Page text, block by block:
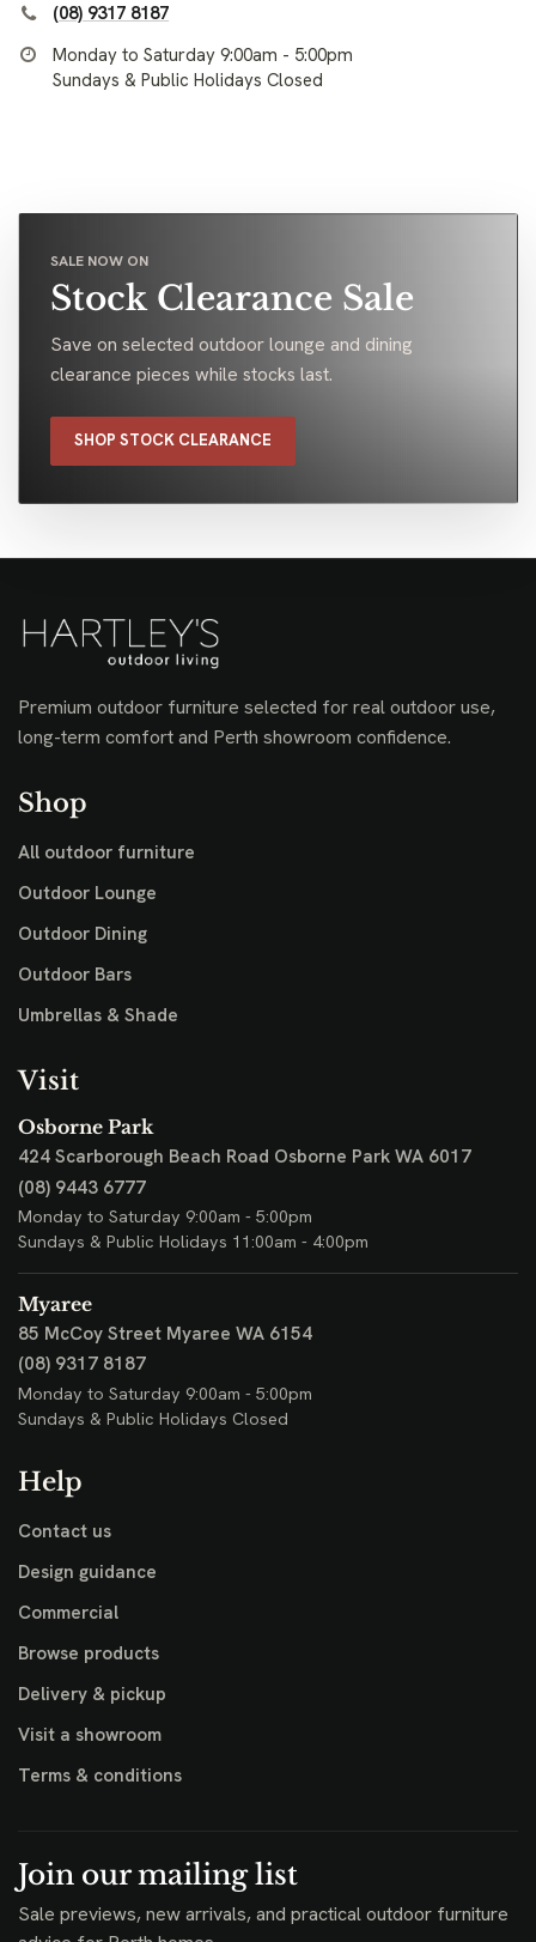
(08) 9317 8187
Monday to Saturday 9:00am - 5:00pm
Sundays & Public Holidays Closed
SALE NOW ON
Stock Clearance Sale
Save on selected outdoor lounge and dining
clearance pieces while stocks last.
SHOP STOCK CLEARANCE
Premium outdoor furniture selected for real outdoor use,
long-term comfort and Perth showroom confidence.
Shop
All outdoor furniture
Outdoor Lounge
Outdoor Dining
Outdoor Bars
Umbrellas & Shade
Visit
Osborne Park
424 Scarborough Beach Road Osborne Park WA 6017
(08) 9443 6777
Monday to Saturday 9:00am - 5:00pm
Sundays & Public Holidays 11:00am - 4:00pm
Myaree
85 McCoy Street Myaree WA 6154
(08) 9317 8187
Monday to Saturday 9:00am - 5:00pm
Sundays & Public Holidays Closed
Help
Contact us
Design guidance
Commercial
Browse products
Delivery & pickup
Visit a showroom
Terms & conditions
Join our mailing list
Sale previews, new arrivals, and practical outdoor furniture